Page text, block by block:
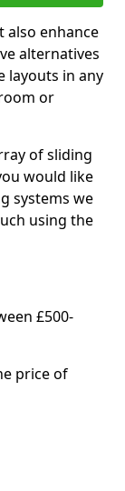
also enhance
alternatives
layouts in any
or
of sliding
would like
systems we
using the
£500-
price of